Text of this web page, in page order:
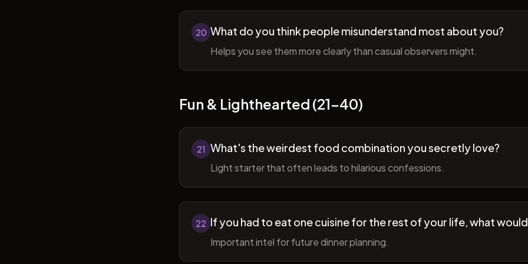
20 What do you think people misunderstand most about you?
Helps you see them more clearly than casual observers might.
Fun & Lighthearted (21-40)
21 What's the weirdest food combination you secretly love?
Light starter that often leads to hilarious confessions.
22 If you had to eat one cuisine for the rest of your life, what
Important intel for future dinner planning.